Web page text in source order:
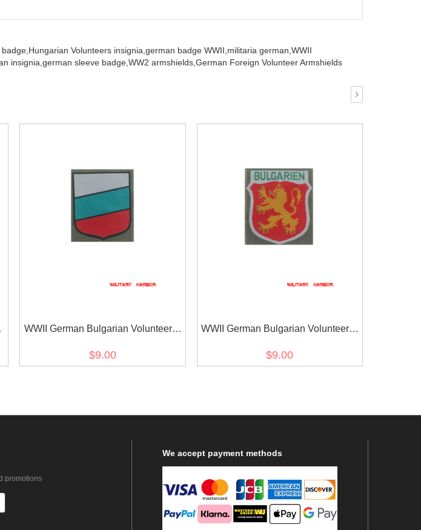
Hungarian Volunteers insignia, german badge WWII, militaria german, WWII
insignia, german sleeve badge, WW2 armshields, German Foreign Volunteer Armshields
›
WWII German Bulgarian Volunteer's
$9.00
WWII German Bulgarian Volunteer's
$9.00
promotions
We accept payment methods